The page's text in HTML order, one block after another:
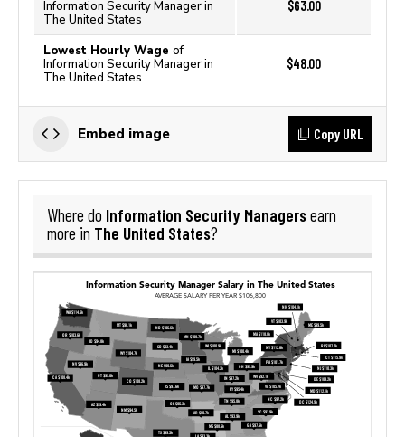
Information Security Manager in
The United States
$63.00
Lowest Hourly Wage of
Information Security Manager in
The United States
$48.00
Embed image Copy URL
Where do Information Security Managersearn
more in The United States?